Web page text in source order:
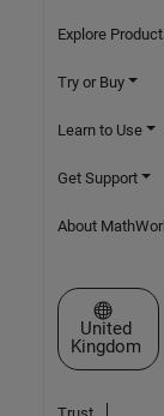
Explore
Try or Buy
Learn to Use
Get Support
About
Select a
United
Kingdom